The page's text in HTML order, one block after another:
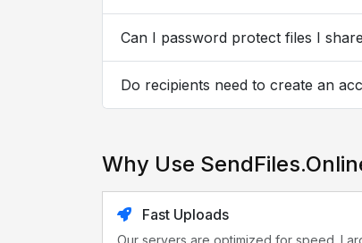
Can I password protect files I
Do recipients need to create an
Why Use
Fast Uploads
Our servers are optimized for speed.